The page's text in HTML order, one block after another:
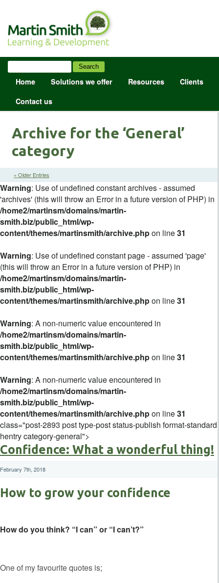
Home Solutions we offer Resources
Clients
Contact us
Archive for the ‘General’
category
« Older Entries
Warning: Use of undefined constant archives - assumed
'archives' (this will throw an Error in a future version of PHP) in
/home2/martinsm/domains/martin-
smith.biz/public_html/wp-
content/themes/martinsmith/archive.phpon line31
Warning: Use of undefined constant page - assumed 'page'
(this will throw an Error in a future version of PHP) in
/home2/martinsm/domains/martin-
smith.biz/public_html/wp-
content/themes/martinsmith/archive.phpon line31
Warning: A non-numeric value encountered in
/home2/martinsm/domains/martin-
smith.biz/public_html/wp-
content/themes/martinsmith/archive.phpon line31
Warning: A non-numeric value encountered in
/home2/martinsm/domains/martin-
smith.biz/public_html/wp-
content/themes/martinsmith/archive.phpon line31
class="post-2893 post type-post status-publish format-standard
hentry category-general">
Confidence: What a wonderful thing!
February 7th, 2018
How to grow your confidence
How do you think? “I can” or “I can’t?”
One of my favourite quotes is;